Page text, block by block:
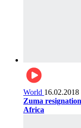
World 16.02.2018
Zuma
Africa